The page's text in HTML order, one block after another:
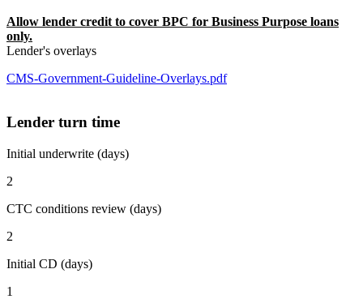
Allow lender credit to cover BPC for Business Purpose loans
only.
Lender's overlays
CMS-Government-Guideline-Overlays.pdf
Lender turn time
Initial underwrite (days)
2
CTC conditions review (days)
2
Initial CD (days)
1